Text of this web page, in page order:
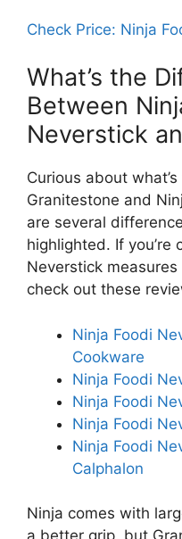
Check Price: Ninja
What’s the
Between
Neverstick
Curious about
Granitestone and
are several
highlighted. If you’re
Neverstick
check out these
Ninja Foodi
Cookware
Ninja Foodi
Ninja Foodi
Ninja Foodi
Ninja Foodi
Calphalon
Ninja comes with